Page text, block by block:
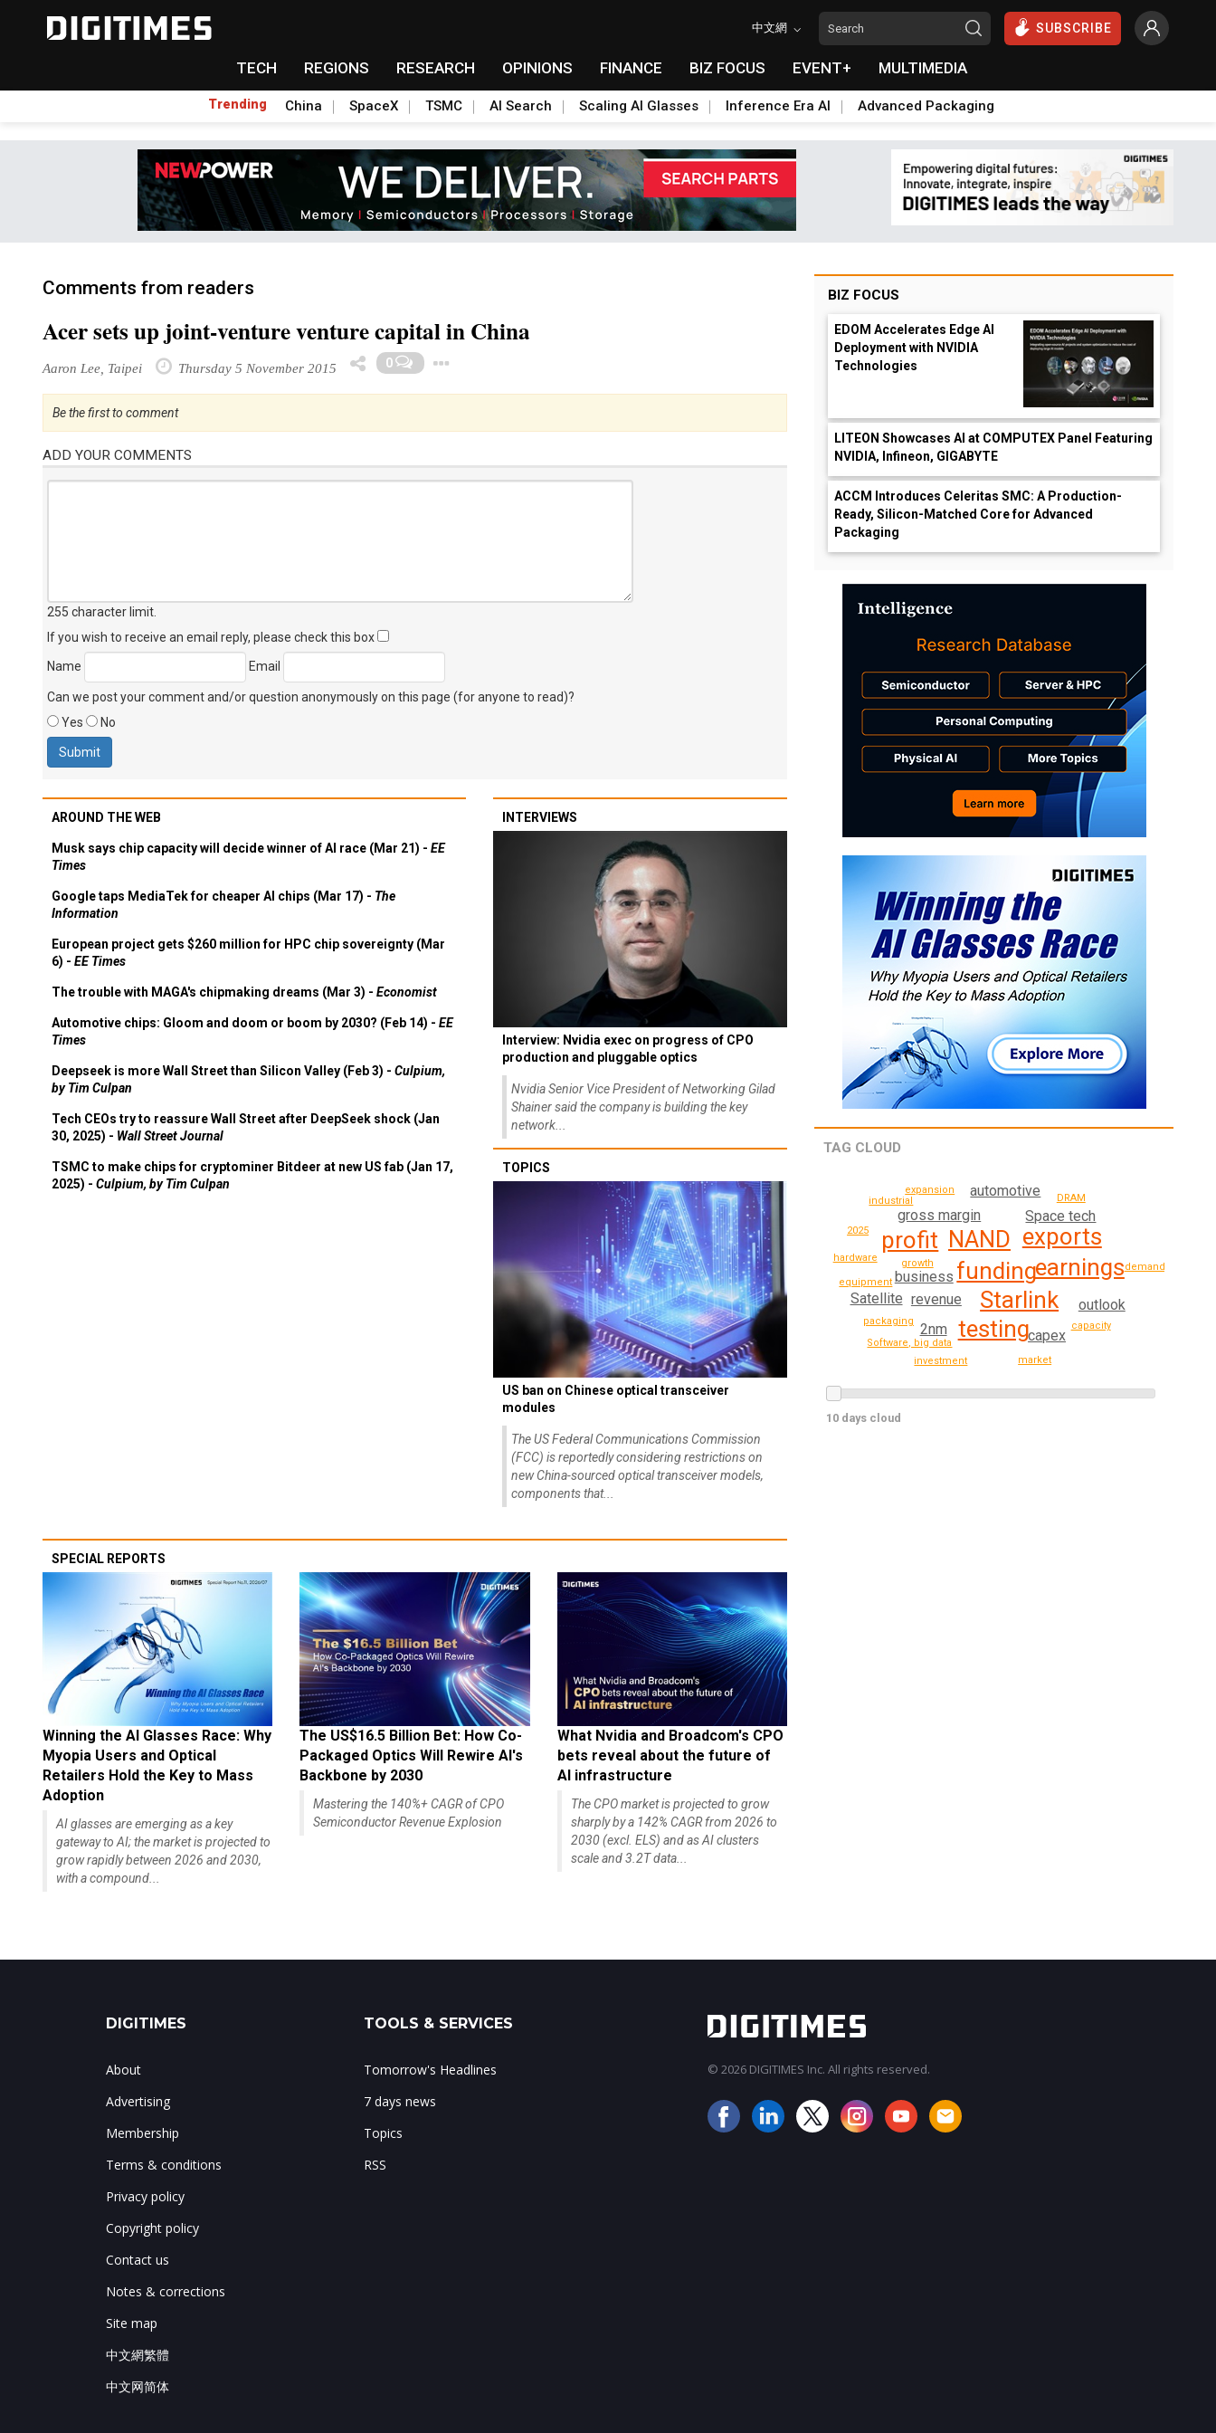
中文網 SUBSCRIBE
TECH REGIONS RESEARCH OPINIONS FINANCE BIZ FOCUS EVENT+ MULTIMEDIA
Trending China SpaceX TSMC AI Search Scaling AI Glasses Inference Era AI Advanced Packaging
Comments from readers
Acer sets up joint-venture venture capital in China
Aaron Lee, Taipei Thursday 5 November 2015 0
Be the first to comment
ADD YOUR COMMENTS
255 character limit
If you wish to receive an email reply, please check this box
Name
Email
Can we post your comment and/or question anonymously on this page (for anyone to read)?
Yes
No
AROUND THE WEB
Musk says chip capacity will decide winner of AI race (Mar 21) - EE
Times
Google taps MediaTek for cheaper AI chips (Mar 17) - The
Information
European project gets $260 million for HPC chip sovereignty (Mar
6) - EE Times
The trouble with MAGA's chipmaking dreams (Mar 3) - Economist
Automotive chips: Gloom and doom or boom by 2030? (Feb 14) - EE
Times
Deepseek is more Wall Street than Silicon Valley (Feb 3) - Culpium,
by Tim Culpan
Tech CEOs try to reassure Wall Street after DeepSeek shock (Jan
30, 2025) - Wall Street Journal
TSMC to make chips for cryptominer Bitdeer at new US fab (Jan 17,
2025) - Culpium, by Tim Culpan
INTERVIEWS
Interview: Nvidia exec on progress of CPO
production and pluggable optics
Nvidia Senior Vice President of Networking Gilad
Shainer said the company is building the key
network...
TOPICS
US ban on Chinese optical transceiver
modules
The US Federal Communications Commission
(FCC) is reportedly considering restrictions on
new China-sourced optical transceiver models,
components that...
SPECIAL REPORTS
Winning the AI Glasses Race: Why
Myopia Users and Optical
Retailers Hold the Key to Mass
Adoption
AI glasses are emerging as a key
gateway to AI; the market is projected to
grow rapidly between 2026 and 2030,
with a compound...
The US$16.5 Billion Bet: How Co-
Packaged Optics Will Rewire AI's
Backbone by 2030
Mastering the 140%+ CAGR of CPO
Semiconductor Revenue Explosion
What Nvidia and Broadcom's CPO
bets reveal about the future of
AI infrastructure
The CPO market is projected to grow
sharply by a 142% CAGR from 2026 to
2030 (excl. ELS) and as AI clusters
scale and 3.2T data...
BIZ FOCUS
EDOM Accelerates Edge AI
Deployment with NVIDIA
Technologies
LITEON Showcases AI at COMPUTEX Panel Featuring
NVIDIA, Infineon, GIGABYTE
ACCM Introduces Celeritas SMC: A Production-
Ready, Silicon-Matched Core for Advanced
Packaging
TAG CLOUD
funding
NAND
Starlink
exports
earnings
testing
profit
revenue
business
Space tech
gross margin
capex
2nm
automotive
outlook
Satellite
growth
packaging
capacity
Software, big data
equipment
expansion
DRAM
investment
hardware
industrial
market
demand
2025
10 days cloud
DIGITIMES
About
Advertising
Membership
Terms & conditions
Privacy policy
Copyright policy
Contact us
Notes & corrections
Site map
中文網繁體
中文网简体
TOOLS & SERVICES
Tomorrow's Headlines
7 days news
Topics
RSS
© 2026 DIGITIMES Inc. All rights reserved.